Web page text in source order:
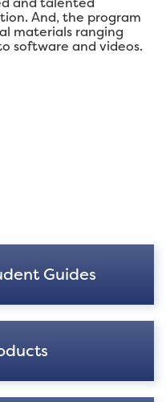
And, the program
materials ranging
software and videos.
Guides